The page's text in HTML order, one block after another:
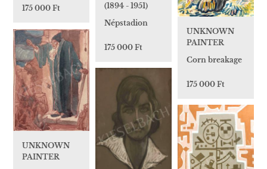
175 000 Ft
(1894 - 1951)
Népstadion
175 000 Ft
UNKNOWN
PAINTER
Corn breakage
175 000 Ft
UNKNOWN
PAINTER